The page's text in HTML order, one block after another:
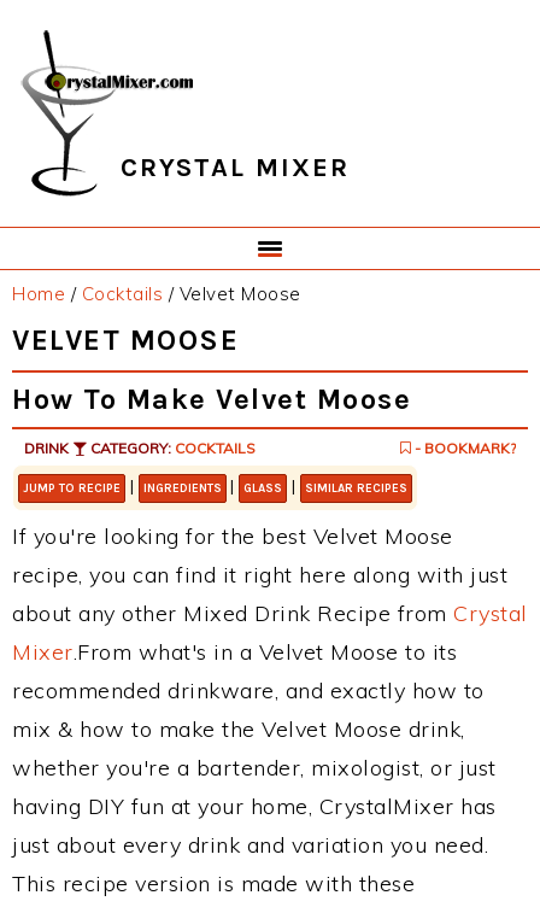
primary
navigation
main
content
primary
sidebar
footer
CRYSTAL MIXER
Home / Cocktails /Velvet Moose
VELVET MOOSE
How To Make Velvet Moose
DRINK CATEGORY: COCKTAILS - BOOKMARK?
JUMP TO RECIPE | INGREDIENTS | GLASS | SIMILAR RECIPES
If you're looking for the best Velvet Moose
recipe, you can find it right here along with just
about any other Mixed Drink Recipe from Crystal
Mixer.From what's in a Velvet Moose to its
recommended drinkware, and exactly how to
mix & how to make the Velvet Moose drink,
whether you're a bartender, mixologist, or just
having DIY fun at your home, CrystalMixer has
just about every drink and variation you need.
This recipe version is made with these